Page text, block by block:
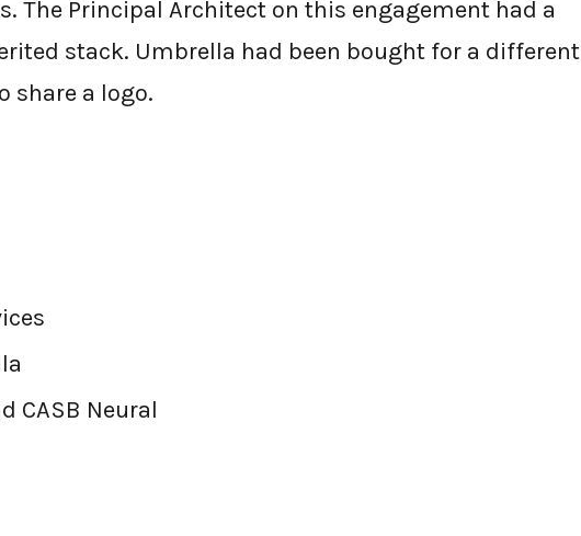
The Principal Architect on this engagement had a
stack. Umbrella had been bought for a different
share a logo.
CASB Neural